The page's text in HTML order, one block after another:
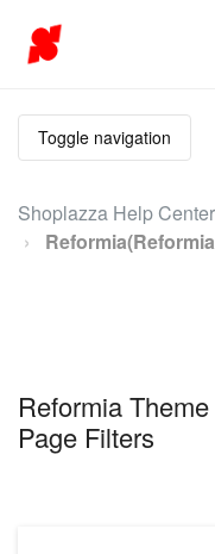
Toggle navigation
Shoplazza Help Center
Reformia
Page Filters